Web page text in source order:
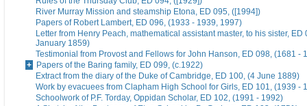
River Murray Mission and steamship Etona, ED 095, ([1994])
Papers of Robert Lambert, ED 096, (1933 - 1939, 1997)
Letter from Henry Peach, mathematical assistant master, to his sister, ED
January 1859)
Testimonial from Provost and Fellows for John Hanson, ED 098, (1681 -
Papers of the Baring family, ED 099, (c.1922)
Extract from the diary of the Duke of Cambridge, ED 100, (4 June 1889)
Work by evacuees from Clapham High School for Girls, ED 101, (1939 -
Schoolwork of P.F. Torday, Oppidan Scholar, ED 102, (1991 - 1992)